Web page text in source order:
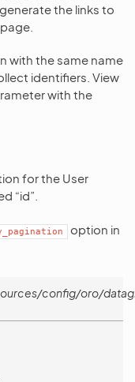
the links to
with the same name
identifiers. View
with the
for the User
“id”.
option in
config/oro/